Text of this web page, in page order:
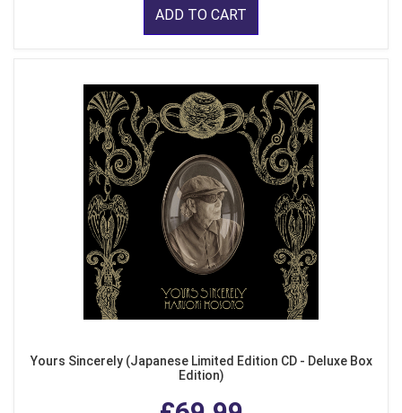
ADD TO CART
Yours Sincerely (Japanese Limited Edition CD - Deluxe Box
Edition)